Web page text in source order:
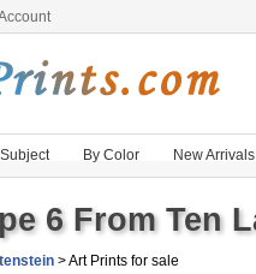
By Color New Arrivals
6 From Ten
> Art Prints for sale